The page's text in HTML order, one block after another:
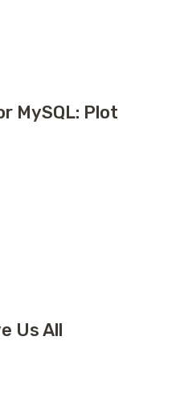
MySQL: Plot
MySQL: Plot Twist
Us All
Us All